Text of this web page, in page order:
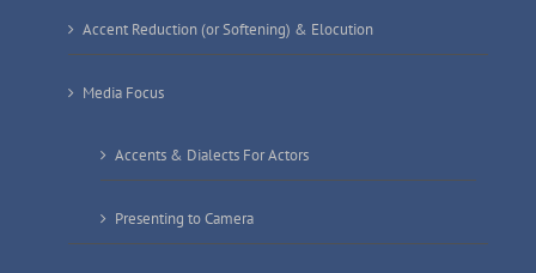
Accent Reduction (or Softening) & Elocution
Media Focus
Accents & Dialects For Actors
Presenting to Camera